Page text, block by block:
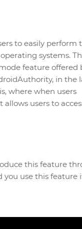
to easily perform
systems.
feature offered
in the
where when users
users to
this feature
you use this feature